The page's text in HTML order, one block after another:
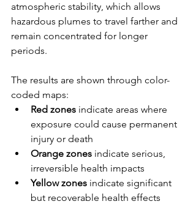
atmospheric stability, which allows
hazardous plumes to travel farther and
remain concentrated for longer
periods.
The results are shown through color-
coded maps:
Red zones indicate areas where
exposure could cause permanent
injury or death
Orange zones indicate serious,
irreversible health impacts
Yellow zones indicate significant
but recoverable health effects